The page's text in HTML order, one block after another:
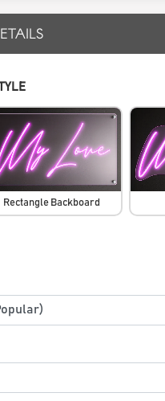
Rectangle Backboard